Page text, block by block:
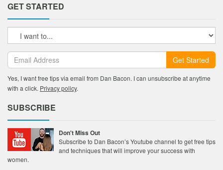
GET STARTED
Get Started
Yes, I want free tips via email from Dan Bacon. I can unsubscribe at anytime
with a click. Privacy policy.
SUBSCRIBE
Don't Miss Out
Subscribe to Dan Bacon’s Youtube channel to get free tips
and techniques that will improve your success with
women.